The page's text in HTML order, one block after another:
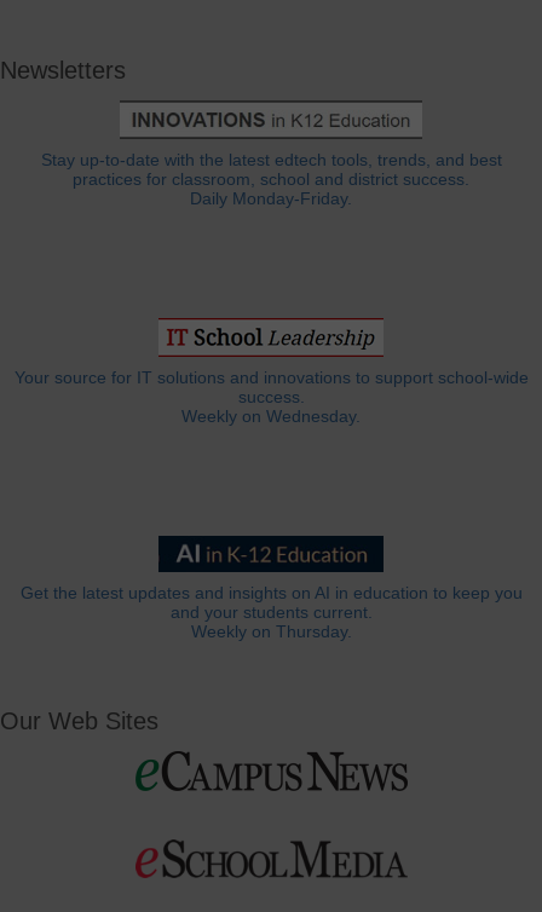
Newsletters
Stay up-to-date with the latest edtech tools, trends, and best
practices for classroom, school and district success.
Daily Monday-Friday.
Your source for IT solutions and innovations to support school-wide
success.
Weekly on Wednesday.
Get the latest updates and insights on AI in education to keep you
and your students current.
Weekly on Thursday.
Our Web Sites